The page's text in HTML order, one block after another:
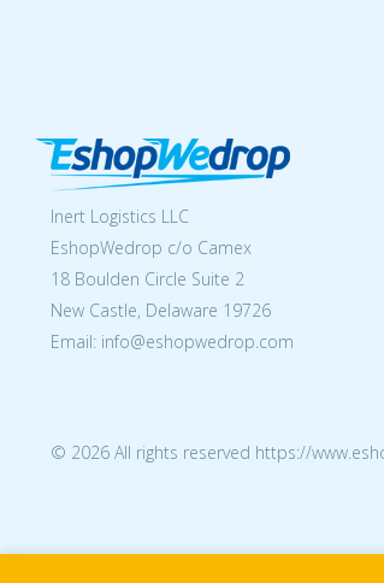
Inert Logistics LLC
EshopWedrop c/o Camex
18 Boulden Circle Suite 2
New Castle, Delaware 19726
Email: info@eshopwedrop.com
© 2026 All rights reserved https://